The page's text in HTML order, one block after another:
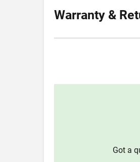
Warranty &
Got a